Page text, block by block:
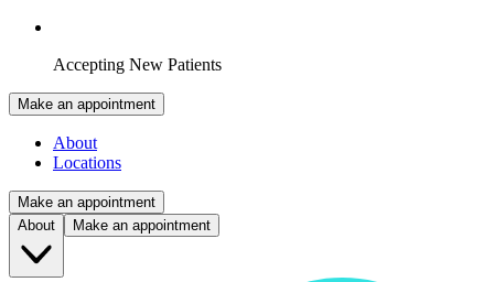
Accepting New Patients
Make an appointment
About
Locations
Make an appointment
About
Make an appointment